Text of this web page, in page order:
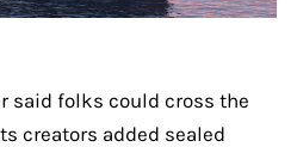
said folks could cross the
creators added sealed